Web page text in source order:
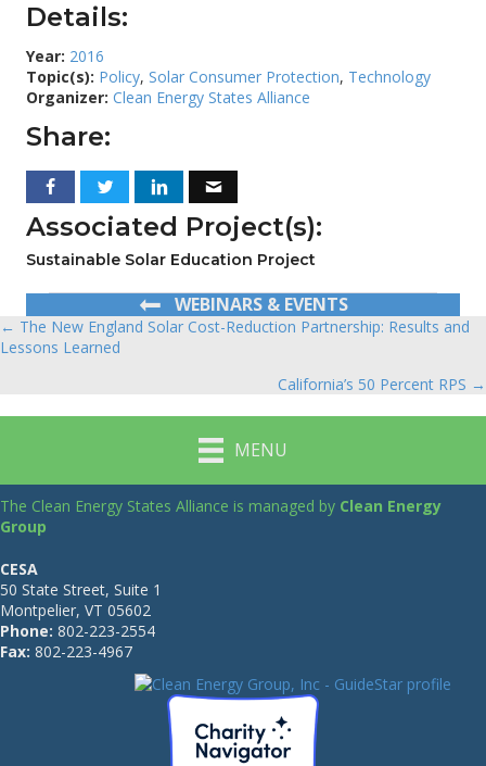
Details:
Year: 2016
Topic(s): Policy, Solar Consumer Protection, Technology
Organizer: Clean Energy States Alliance
Share:
Associated Project(s):
Sustainable Solar Education Project
WEBINARS & EVENTS
Posts
← The New England Solar Cost-Reduction Partnership: Results and
Lessons Learned
California’s 50 Percent RPS →
MENU
The Clean Energy States Alliance is managed by Clean Energy
Group
CESA
50 State Street, Suite 1
Montpelier, VT 05602
Phone: 802-223-2554
Fax: 802-223-4967